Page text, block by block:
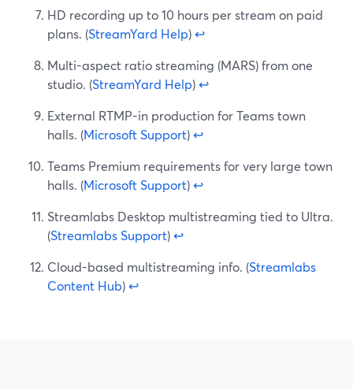
HD recording up to 10 hours per stream on paid
plans. (StreamYard Help)↩
Multi-aspect ratio streaming (MARS) from one
studio. (StreamYard Help)↩
External RTMP-in production for Teams town
halls. (Microsoft Support)↩
Teams Premium requirements for very large town
halls. (Microsoft Support)↩
Streamlabs Desktop multistreaming tied to Ultra.
(Streamlabs Support)↩
Cloud-based multistreaming info. (Streamlabs
Content Hub)↩